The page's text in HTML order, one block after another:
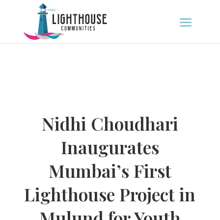
Nidhi Choudhari
Inaugurates
Mumbai’s First
Lighthouse Project in